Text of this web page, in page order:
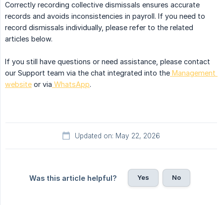
Correctly recording collective dismissals ensures accurate
records and avoids inconsistencies in payroll. If you need to
record dismissals individually, please refer to the related
articles below.
If you still have questions or need assistance, please contact
our Support team via the chat integrated into the Management
website or via WhatsApp.
Updated on: May 22, 2026
Was this article helpful? Yes No